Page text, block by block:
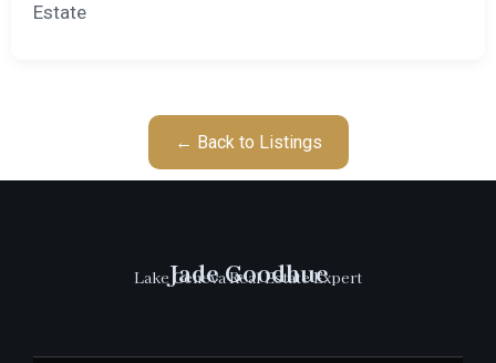
Estate
← Back to Listings
Jade Goodhue
Lake Geneva Real Estate Expert